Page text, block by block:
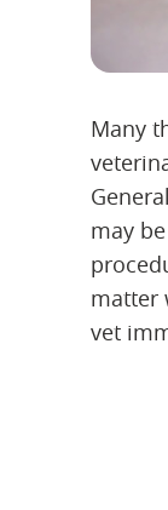
Many
may
matter
vet